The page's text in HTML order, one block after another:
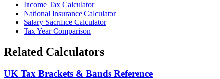
Income Tax Calculator
National Insurance Calculator
Salary Sacrifice Calculator
Tax Year Comparison
Related Calculators
UK Tax Brackets & Bands Reference